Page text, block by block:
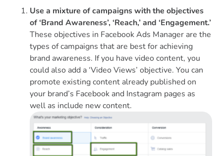
Use a mixture of campaigns with the objectives
of ‘Brand Awareness’, ‘Reach,’ and ‘Engagement.’
These objectives in Facebook Ads Manager are the
types of campaigns that are best for achieving
brand awareness. If you have video content, you
could also add a ‘Video Views’ objective. You can
promote existing content already published on
your brand’s Facebook and Instagram pages as
well as include new content.